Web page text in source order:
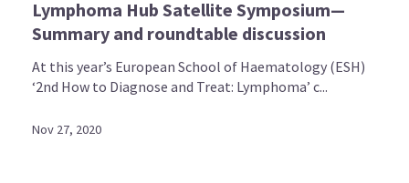
Lymphoma Hub Satellite Symposium—
Summary and roundtable discussion
At this year’s European School of Haematology (ESH)
‘2nd How to Diagnose and Treat: Lymphoma’ c...
Nov 27, 2020